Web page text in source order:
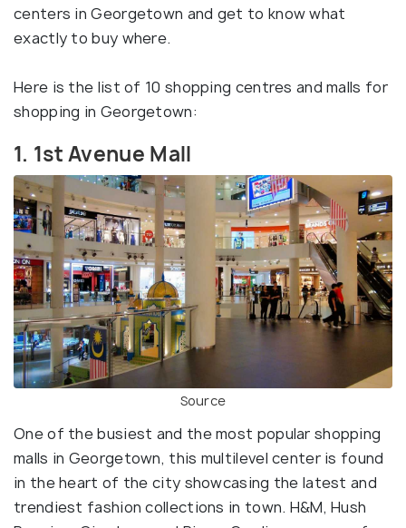
centers in Georgetown and get to know what
exactly to buy where.
Here is the list of 10 shopping centres and malls for
shopping in Georgetown:
1. 1st Avenue Mall
Source
One of the busiest and the most popular shopping
malls in Georgetown, this multilevel center is found
in the heart of the city showcasing the latest and
trendiest fashion collections in town. H&M, Hush